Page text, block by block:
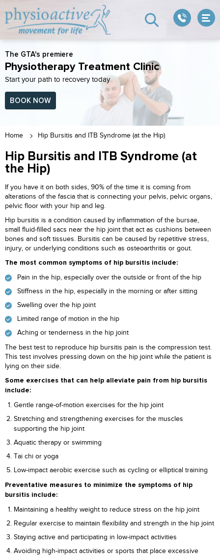
The GTA's premiere
Physiotherapy Treatment Clinic
Start your path to recovery today
BOOK NOW
Home Hip Bursitis and ITB Syndrome (at the Hip)
Hip Bursitis and ITB Syndrome (at
the Hip)
If you have it on both sides, 90% of the time it is coming from
alterations of the fascia that is connecting your pelvis, pelvic organs,
pelvic floor with your hip and leg.
Hip bursitis is a condition caused by inflammation of the bursae,
small fluid-filled sacs near the hip joint that act as cushions between
bones and soft tissues. Bursitis can be caused by repetitive stress,
injury, or underlying conditions such as osteoarthritis or gout.
The most common symptoms of hip bursitis include:
Pain in the hip, especially over the outside or front of the hip
Stiffness in the hip, especially in the morning or after sitting
Swelling over the hip joint
Limited range of motion in the hip
Aching or tenderness in the hip joint
The best test to reproduce hip bursitis pain is the compression test.
This test involves pressing down on the hip joint while the patient is
lying on their side.
Some exercises that can help alleviate pain from hip bursitis
include:
Gentle range-of-motion exercises for the hip joint
Stretching and strengthening exercises for the muscles
supporting the hip joint
Aquatic therapy or swimming
Tai chi or yoga
Low-impact aerobic exercise such as cycling or elliptical training
Preventative measures to minimize the symptoms of hip
bursitis include:
Maintaining a healthy weight to reduce stress on the hip joint
Regular exercise to maintain flexibility and strength in the hip joint
Staying active and participating in low-impact activities
Avoiding high-impact activities or sports that place excessive